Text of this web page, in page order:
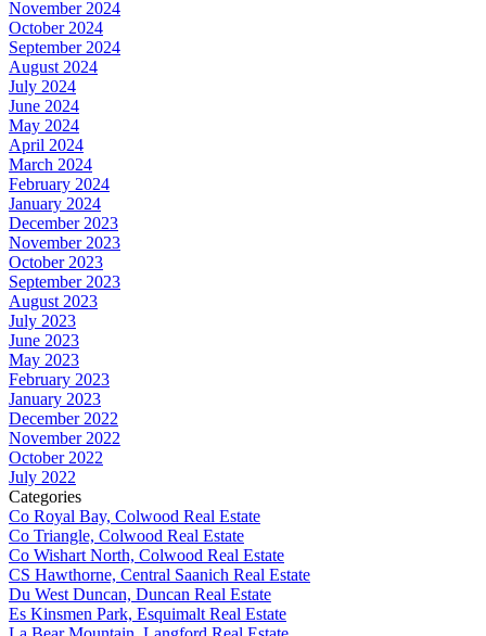
November 2024
October 2024
September 2024
August 2024
July 2024
June 2024
May 2024
April 2024
March 2024
February 2024
January 2024
December 2023
November 2023
October 2023
September 2023
August 2023
July 2023
June 2023
May 2023
February 2023
January 2023
December 2022
November 2022
October 2022
July 2022
Categories
Co Royal Bay, Colwood Real Estate
Co Triangle, Colwood Real Estate
Co Wishart North, Colwood Real Estate
CS Hawthorne, Central Saanich Real Estate
Du West Duncan, Duncan Real Estate
Es Kinsmen Park, Esquimalt Real Estate